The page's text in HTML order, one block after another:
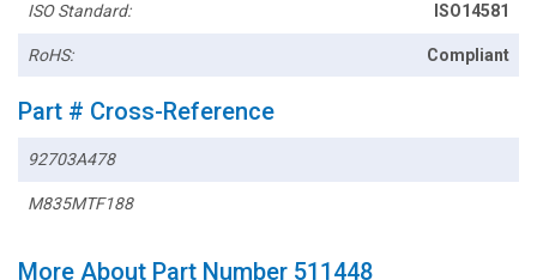
ISO Standard: ISO14581
RoHS: Compliant
Part # Cross-Reference
92703A478
M835MTF188
More About Part Number 511448